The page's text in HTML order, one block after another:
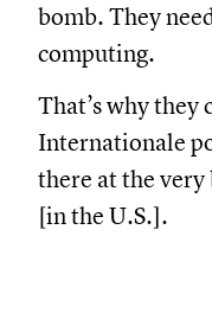
bomb. They
computing.
That’s why they
Internationale
there at the
[in the U.S.].